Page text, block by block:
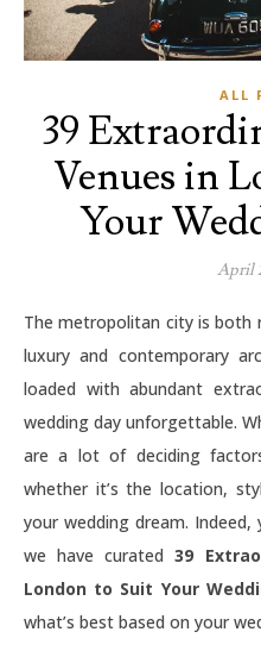
ALL
39
Venues in
Your
April
The metropolitan city is both rich in history as well as modern
luxury and contemporary
loaded with abundant
wedding day unforgettable.
are a lot of deciding
whether it’s the location,
your wedding dream. Indeed,
we have curated39
London to Suit Your
what’s best based on your